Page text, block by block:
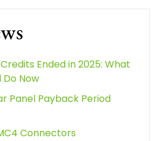
Ended in 2025: What
Do Now
Panel Payback Period
Connectors